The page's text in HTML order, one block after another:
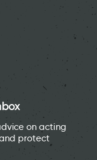
on acting
protect